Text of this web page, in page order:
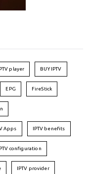
player BUY IPTV
EPG FireStick
Apps IPTV benefits
configuration
IPTV provider